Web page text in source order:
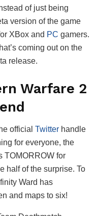
of just being
version of the game
XBox and PC gamers.
coming out on the
release.
Warfare 2
official Twitter handle
for everyone, the
TOMORROW for
half of the surprise. To
Ward has
and maps to six!